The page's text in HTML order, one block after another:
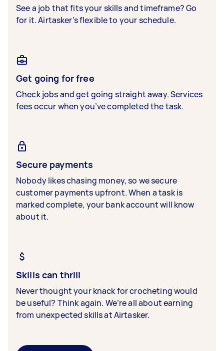
See a job that fits your skills and timeframe? Go
for it. Airtasker’s flexible to your schedule.
Get going for free
Check jobs and get going straight away. Services
fees occur when you’ve completed the task.
Secure payments
Nobody likes chasing money, so we secure
customer payments upfront. When a task is
marked complete, your bank account will know
about it.
Skills can thrill
Never thought your knack for crocheting would
be useful? Think again. We’re all about earning
from unexpected skills at Airtasker.